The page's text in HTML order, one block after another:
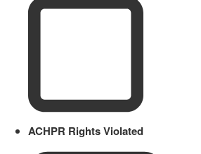
ACHPR Rights Violated